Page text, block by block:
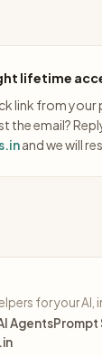
lifetime
link from your
the email?
and we will
for your AI,
AgentsPrompt